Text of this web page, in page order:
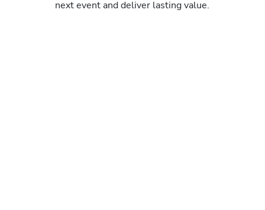
next event and deliver lasting value.